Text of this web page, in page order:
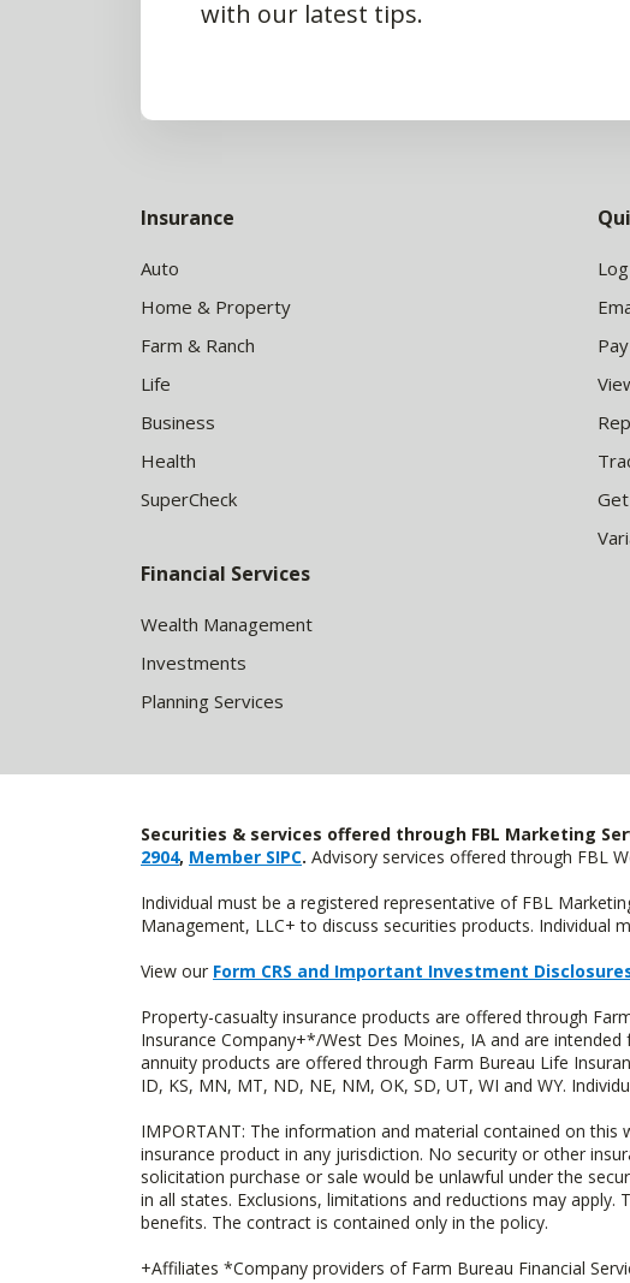
with our latest tips.
Insurance
Auto
Home & Property
Farm & Ranch
Life
Business
Health
SuperCheck
Financial Services
Wealth Management
Investments
Planning Services
Securities & services offered through FBL Marketing
2904, Member SIPC. Advisory services offered through FBL
Individual must be a registered representative of FBL
Management, LLC+ to discuss securities products. Individual
View our Form CRS and Important Investment
Property-casualty insurance products are offered through
Insurance Company+*/West Des Moines, IA and are
annuity products are offered through Farm Bureau Life
ID, KS, MN, MT, ND, NE, NM, OK, SD, UT, WI and WY.
IMPORTANT: The information and material contained on
insurance product in any jurisdiction. No security or other
solicitation purchase or sale would be unlawful under the
in all states. Exclusions, limitations and reductions may
benefits. The contract is contained only in the policy.
+Affiliates *Company providers of Farm Bureau Financial